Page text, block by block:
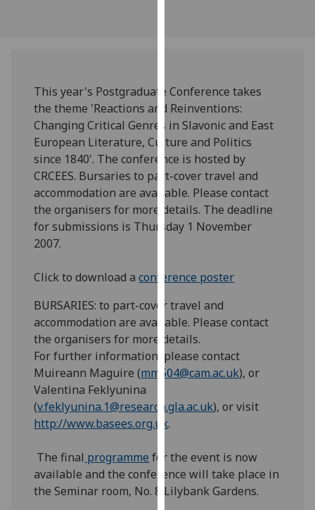
we
use
them
on
our
privacy
policy
page.
I'm
with
analytics
data
being
recorded
want
recorded
Personalised
This year's Postgraduate Conference takes
the theme 'Reactions and Reinventions:
Changing Critical Genres in Slavonic and East
European Literature, Culture and Politics
since 1840'. The conference is hosted by
CRCEES. Bursaries to part-cover travel and
accommodation are available. Please contact
the organisers for more details. The deadline
for submissions is Thursday 1 November
2007.
Click to download aconference poster
BURSARIES: to part-cover travel and
accommodation are available. Please contact
the organisers for more details.
For further information, please contact
Muireann Maguire (mm504@cam.ac.uk), or
Valentina Feklyunina
(v.feklyunina.1@research.gla.ac.uk), or visit
http://www.basees.org.uk.
The final programme for the event is now
available and the conference will take place in
the Seminar room, No. 8 Lilybank Gardens.